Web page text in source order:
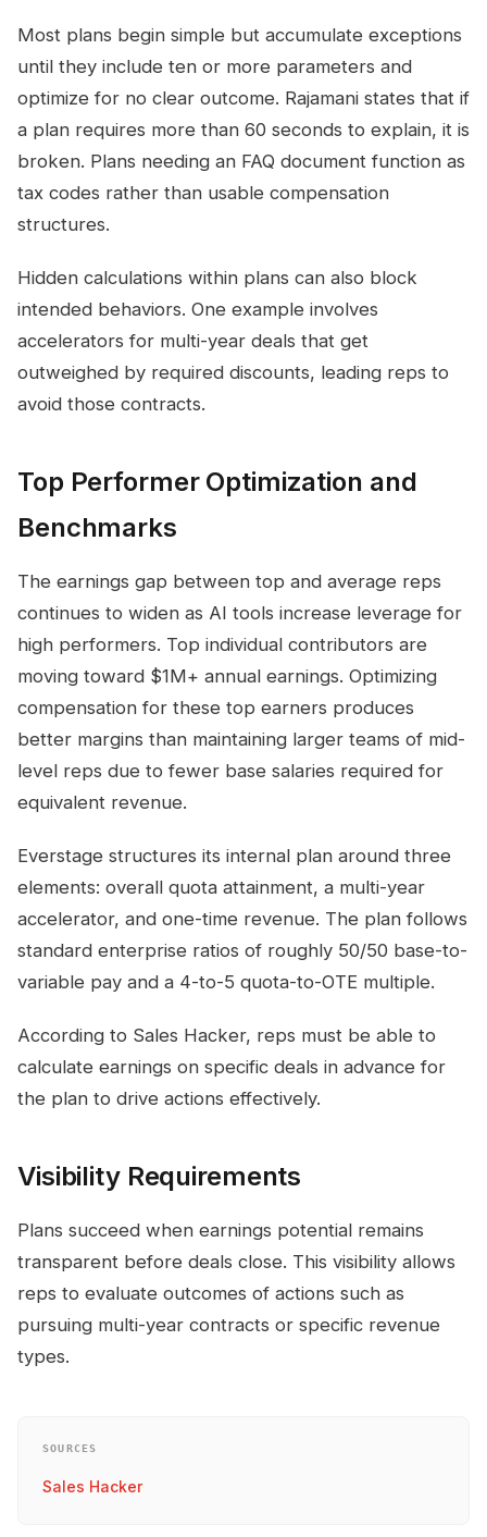
Most plans begin simple but accumulate exceptions
until they include ten or more parameters and
optimize for no clear outcome. Rajamani states that if
a plan requires more than 60 seconds to explain, it is
broken. Plans needing an FAQ document function as
tax codes rather than usable compensation
structures.
Hidden calculations within plans can also block
intended behaviors. One example involves
accelerators for multi-year deals that get
outweighed by required discounts, leading reps to
avoid those contracts.
Top Performer Optimization and
Benchmarks
The earnings gap between top and average reps
continues to widen as AI tools increase leverage for
high performers. Top individual contributors are
moving toward $1M+ annual earnings. Optimizing
compensation for these top earners produces
better margins than maintaining larger teams of mid-
level reps due to fewer base salaries required for
equivalent revenue.
Everstage structures its internal plan around three
elements: overall quota attainment, a multi-year
accelerator, and one-time revenue. The plan follows
standard enterprise ratios of roughly 50/50 base-to-
variable pay and a 4-to-5 quota-to-OTE multiple.
According to Sales Hacker, reps must be able to
calculate earnings on specific deals in advance for
the plan to drive actions effectively.
Visibility Requirements
Plans succeed when earnings potential remains
transparent before deals close. This visibility allows
reps to evaluate outcomes of actions such as
pursuing multi-year contracts or specific revenue
types.
SOURCES
Sales Hacker